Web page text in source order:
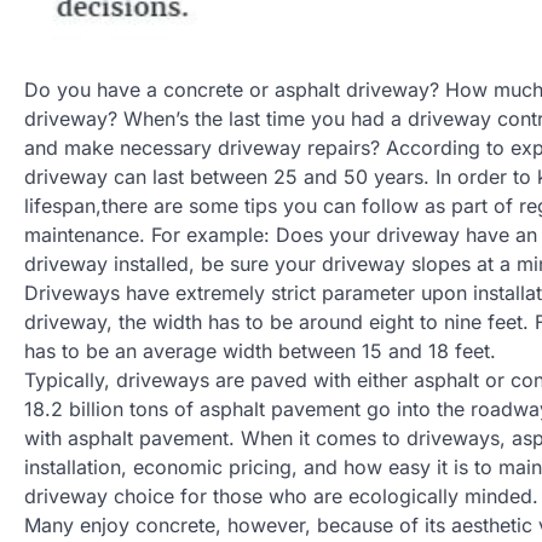
Do you have a concrete or asphalt driveway? How
driveway? When’s the last time you had a driveway
and make necessary driveway repairs? According to
driveway can last between 25 and 50 years. In order to
lifespan,there are some tips you can follow as part of
maintenance. For example: Does your driveway have
driveway installed, be sure your driveway slopes at a
Driveways have extremely strict parameter upon
driveway, the width has to be around eight to nine feet.
has to be an average width between 15 and 18 feet.
Typically, driveways are paved with either asphalt or
18.2 billion tons of asphalt pavement go into the
with asphalt pavement. When it comes to driveways,
installation, economic pricing, and how easy it is to
driveway choice for those who are ecologically minded.
Many enjoy concrete, however, because of its